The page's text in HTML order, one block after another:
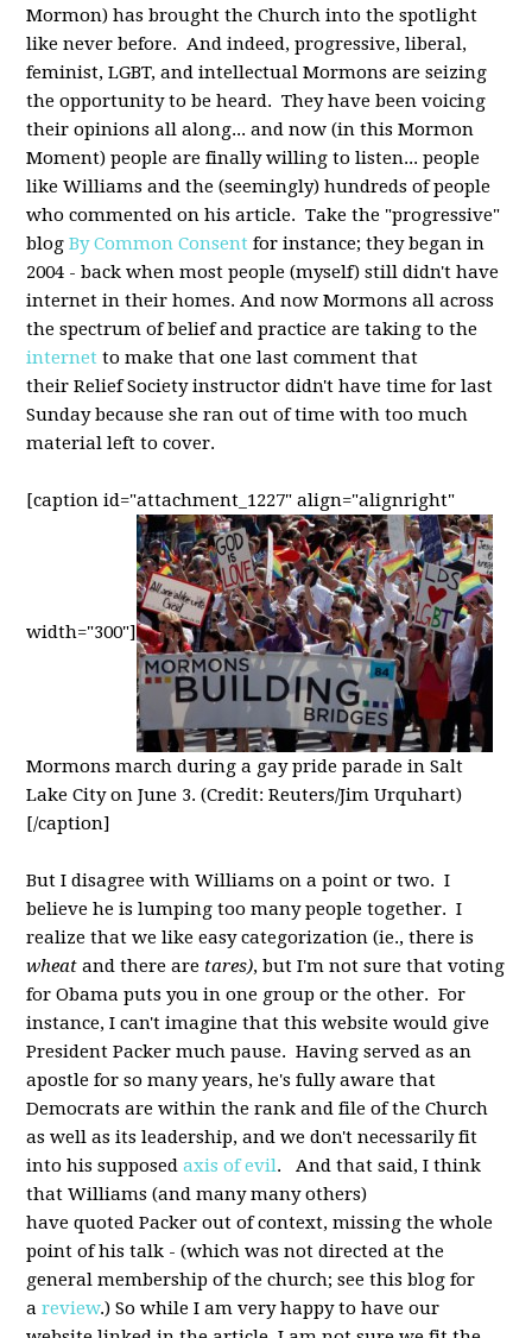
Mormon) has brought the Church into the spotlight
like never before. And indeed, progressive, liberal,
feminist, LGBT, and intellectual Mormons are seizing
the opportunity to be heard. They have been voicing
their opinions all along... and now (in this Mormon
Moment) people are finally willing to listen... people
like Williams and the (seemingly) hundreds of people
who commented on his article. Take the "progressive"
blogBy Common Consent for instance; they began in
2004 - back when most people (myself) still didn't have
internet in their homes. And now Mormons all across
the spectrum of belief and practice are taking to the
internet to make that one last comment that
their Relief Society instructor didn't have time for last
Sunday because she ran out of time with too much
material left to cover.
[caption id="attachment_1227" align="alignright"
width="300"]
Mormons march during a gay pride parade in Salt
Lake City on June 3. (Credit: Reuters/Jim Urquhart)
[/caption]
But I disagree with Williams on a point or two. I
believe he is lumping too many people together. I
realize that we like easy categorization (ie., there is
wheat and there are tares), but I'm not sure that voting
for Obama puts you in one group or the other. For
instance, I can't imagine that this website would give
President Packer much pause. Having served as an
apostle for so many years, he's fully aware that
Democrats are within the rank and file of the Church
as well as its leadership, and we don't necessarily fit
into his supposedaxis of evil. And that said, I think
that Williams (and many many others)
have quoted Packer out of context, missing the whole
point of his talk - (which was not directed at the
general membership of the church; see this blog for
areview.) So while I am very happy to have our